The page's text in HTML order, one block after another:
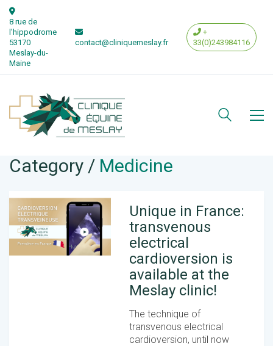
8 rue de
l'hippodrome
53170
Meslay-du-
Maine
contact@cliniquemeslay.fr
+
33(0)243984116
Category / Medicine
Unique in France:
transvenous
electrical
cardioversion is
available at the
Meslay clinic!
The technique of
transvenous electrical
cardioversion, until now